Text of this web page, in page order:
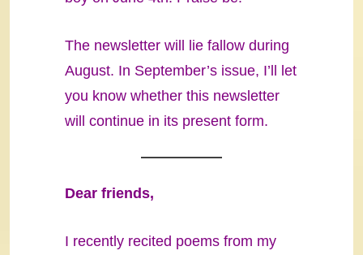
The newsletter will lie fallow during
August. In September’s issue, I’ll let
you know whether this newsletter
will continue in its present form.
Dear friends,
I recently recited poems from my